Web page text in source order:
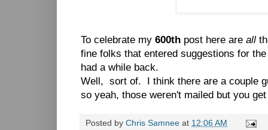
To celebrate my 600th post here are all
fine folks that entered suggestions for
had a while back.
Well, sort of. I think there are a couple
so yeah, those weren't mailed but you
Posted by Chris Samnee at 12:06 AM